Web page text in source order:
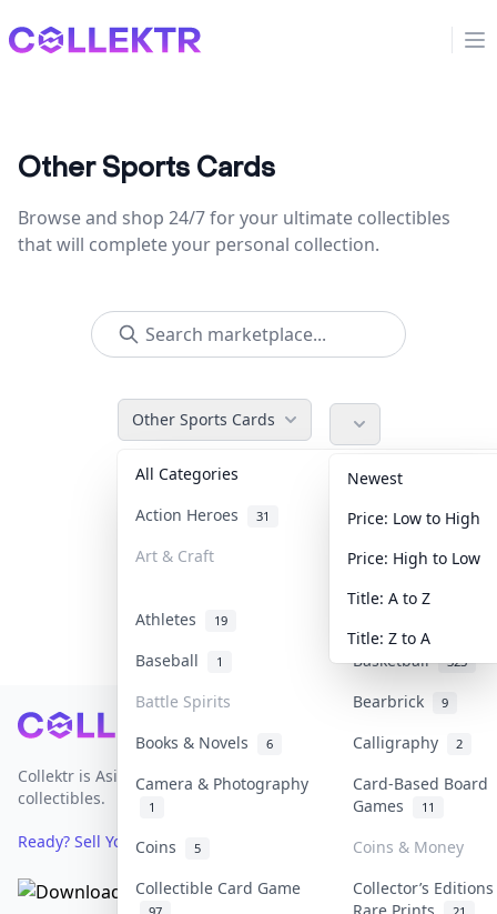
Collektr
Other Sports Cards
Browse and shop 24/7 for your ultimate collectibles
that will complete your personal collection.
Other Sports Cards
All Categories Accessories
Action Heroes 31 Anime 103
Art & Craft Art & Designer
Athletes 19
Baseball
1 Basketball 323
Battle Spirits Bearbrick 9
Books & Novels 6 Calligraphy 2
Camera & Photography
1
Card-Based Board
Games
11
Coins 5
Coins & Money
Collectible Card Game
97
Collector’s
Rare Prints
21
Newest
Price: Low to High
Price: High to Low
Title: A to Z
Title: Z to A
Footer
Collektr is Asia's premier live bidding platform for
collectibles.
Ready? Sell Your Items on Collektr now